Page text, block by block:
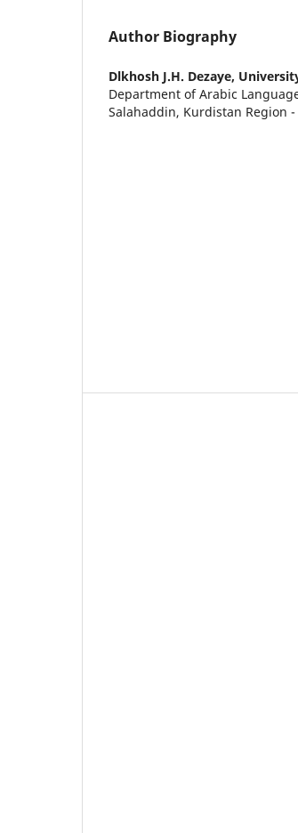
Author Biography
Dlkhosh J.H. Dezaye,
Department of Arabic
Salahaddin, Kurdistan Region